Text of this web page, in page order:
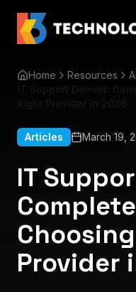
Home Resources
Articles March 19,
IT
Provider